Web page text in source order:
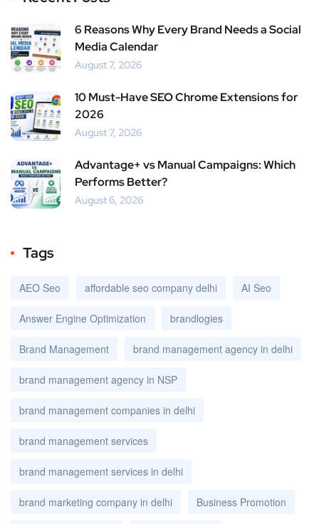
6 Reasons Why Every Brand Needs a Social
Media Calendar
August 7, 2026
10 Must-Have SEO Chrome Extensions for
2026
August 7, 2026
Advantage+ vs Manual Campaigns: Which
Performs Better?
August 6, 2026
Tags
AEO Seo affordable seo company delhi AI Seo
Answer Engine Optimization brandlogies
Brand Management brand management agency in delhi
brand management agency in NSP
brand management companies in delhi
brand management services
brand management services in delhi
brand marketing company in delhi Business Promotion